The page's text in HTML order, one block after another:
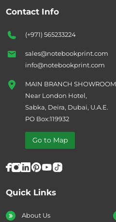
Quick Links
About Us
Contact Info
(+971) 565233224
sales@notebookprint.com
info@notebookprint.com
MAIN BRANCH SHOWROOM
Near London Hotel,
Sabka, Deira, Dubai, U.A.E.
PO Box:119932
Go to Map